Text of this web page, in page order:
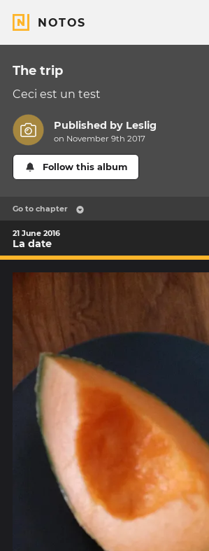
NOTOS
The trip
Ceci est un test
Published by Leslig
on November 9th 2017
Follow this album
Go to chapter
21 June 2016
La date